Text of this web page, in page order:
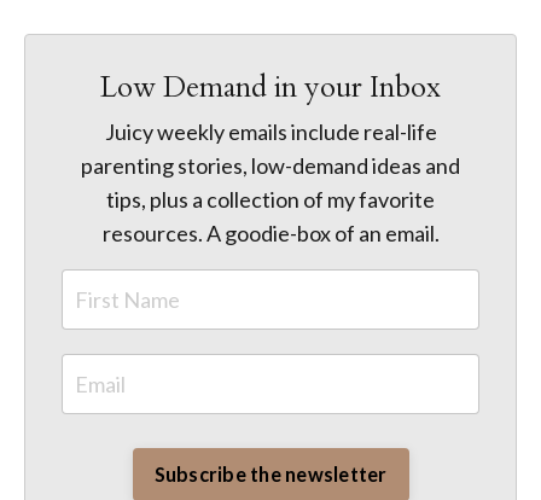
Low Demand in your Inbox
Juicy weekly emails include real-life
parenting stories, low-demand ideas and
tips, plus a collection of my favorite
resources. A goodie-box of an email.